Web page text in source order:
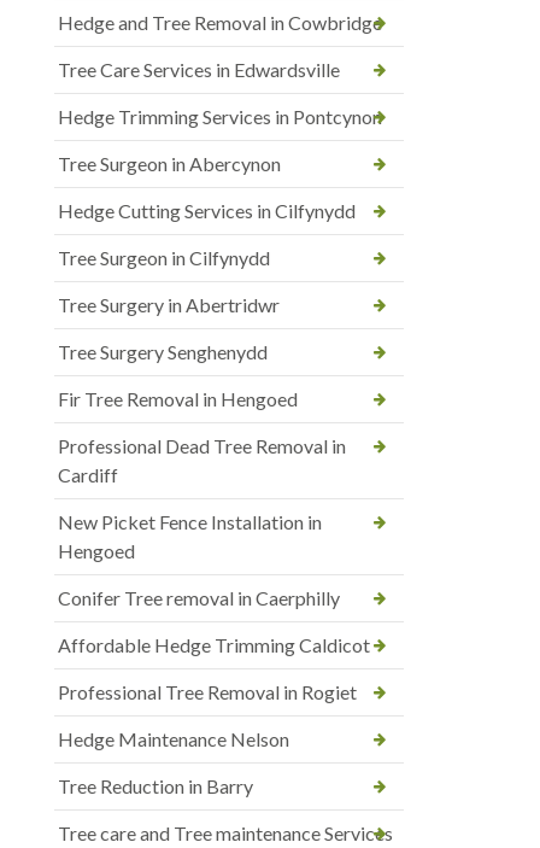
Hedge and Tree Removal in Cowbridge
Tree Care Services in Edwardsville
Hedge Trimming Services in Pontcynon
Tree Surgeon in Abercynon
Hedge Cutting Services in Cilfynydd
Tree Surgeon in Cilfynydd
Tree Surgery in Abertridwr
Tree Surgery Senghenydd
Fir Tree Removal in Hengoed
Professional Dead Tree Removal in
Cardiff
New Picket Fence Installation in
Hengoed
Conifer Tree removal in Caerphilly
Affordable Hedge Trimming Caldicot
Professional Tree Removal in Rogiet
Hedge Maintenance Nelson
Tree Reduction in Barry
Tree care and Tree maintenance Services